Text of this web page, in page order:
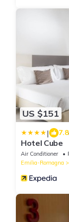
US $151
| 7.8
Hotel Cube
Air Conditioner
Emilia-Romagna